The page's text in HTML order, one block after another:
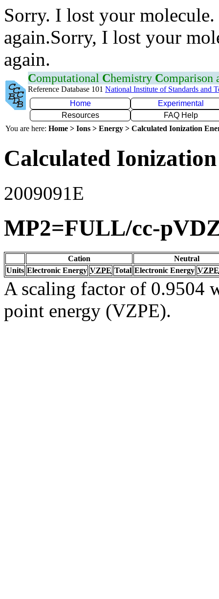
Sorry. I lost your
again.Sorry, I lost your
again.
Computational Chemistry Comparison
Reference Database 101 National Institute of Standards and
Home
Experimental
Resources
FAQ Help
You are here: Home > Ions > Energy > Calculated Ionization
Calculated
2009091E
MP2=FULL/cc-
Cation
Neutral
Units Electronic Energy VZPE Total Electronic Energy VZPE
A scaling factor of 0.9504
point energy (VZPE).